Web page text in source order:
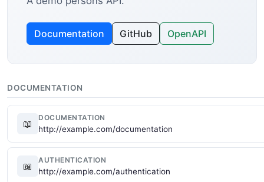
Documentation GitHub OpenAPI
DOCUMENTATION
📖
DOCUMENTATION
http://example.com/documentation
📖
AUTHENTICATION
http://example.com/authentication